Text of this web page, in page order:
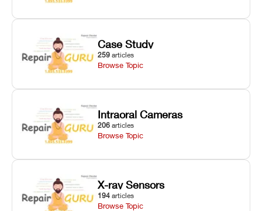
Case Study
259 articles
Browse Topic
Intraoral Cameras
206 articles
Browse Topic
X-ray Sensors
194 articles
Browse Topic